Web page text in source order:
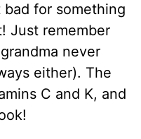
for something
Just remember
never
either). The
C and K, and